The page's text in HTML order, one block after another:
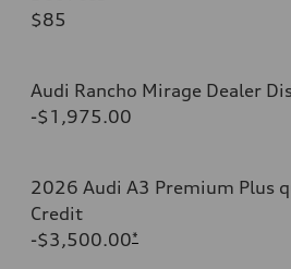
$85
Audi Rancho Mirage Dealer
-$1,975.00
2026 Audi A3 Premium Plus
Credit
-$3,500.00*